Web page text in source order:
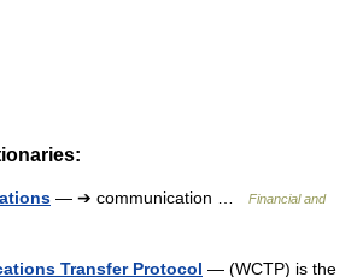
— ➔ communication …
Financial and
Transfer Protocol — (WCTP) is the